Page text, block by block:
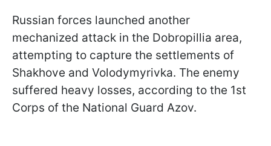
Russian forces launched another
mechanized attack in the Dobropillia area,
attempting to capture the settlements of
Shakhove and Volodymyrivka. The enemy
suffered heavy losses, according to the 1st
Corps of the National Guard Azov.